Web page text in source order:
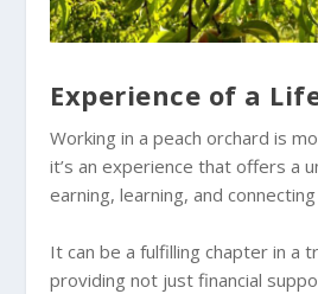
Experience of a
Working in a peach orchard is
it’s an experience that offers a
earning, learning, and
It can be a fulfilling chapter in a
providing not just financial